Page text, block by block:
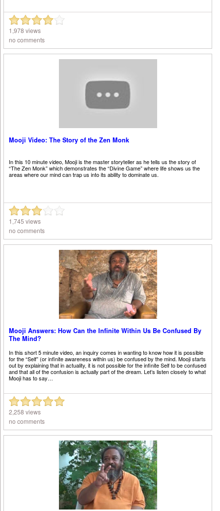
1,978 views
no comments
Mooji Video: The Story of the Zen Monk
In this 10 minute video, Mooji is the master storyteller as he tells us the story of
“The Zen Monk” which demonstrates the “Divine Game” where life shows us the
areas where our mind can trap us into its ability to dominate us.
1,745 views
no comments
Mooji Answers: How Can the Infinite Within Us Be Confused By
The Mind?
In this short 5 minute video, an inquiry comes in wanting to know how it is possible
for the “Self” (or infinite awareness within us) be confused by the mind. Mooji starts
out by explaining that in actuality, it is not possible for the infinite Self to be confused
and that all of the confusion is actually part of the dream. Let’s listen closely to what
Mooji has to say…
2,258 views
no comments